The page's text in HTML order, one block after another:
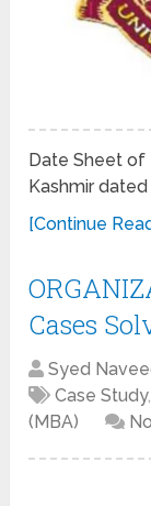
Date Sheet of
Kashmir
[Continue
Cases
Syed
Case Study,
(MBA)